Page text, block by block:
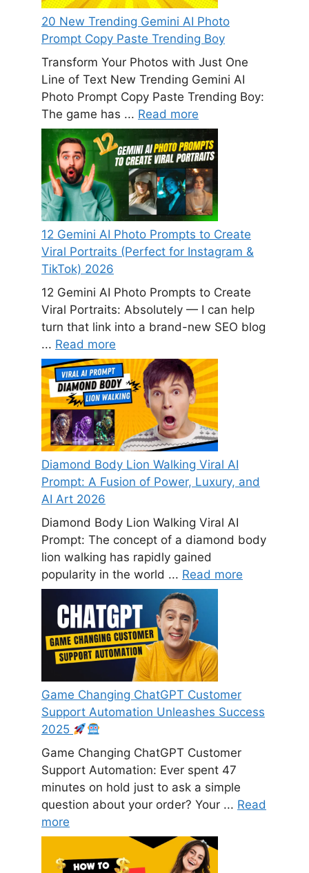
20 New Trending Gemini AI Photo
Prompt Copy Paste Trending Boy
Transform Your Photos with Just One
Line of Text New Trending Gemini AI
Photo Prompt Copy Paste Trending Boy:
The game has ... Read more
12 Gemini AI Photo Prompts to Create
Viral Portraits (Perfect for Instagram &
TikTok) 2026
12 Gemini AI Photo Prompts to Create
Viral Portraits: Absolutely — I can help
turn that link into a brand-new SEO blog
... Read more
Diamond Body Lion Walking Viral AI
Prompt: A Fusion of Power, Luxury, and
AI Art 2026
Diamond Body Lion Walking Viral AI
Prompt: The concept of a diamond body
lion walking has rapidly gained
popularity in the world ... Read more
Game Changing ChatGPT Customer
Support Automation Unleashes Success
2025
Game Changing ChatGPT Customer
Support Automation: Ever spent 47
minutes on hold just to ask a simple
question about your order? Your ... Read
more